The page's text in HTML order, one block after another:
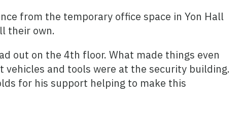
from the temporary office space in Yon Hall
their own.
out on the 4th floor. What made things even
and tools were at the security building.
for his support helping to make this